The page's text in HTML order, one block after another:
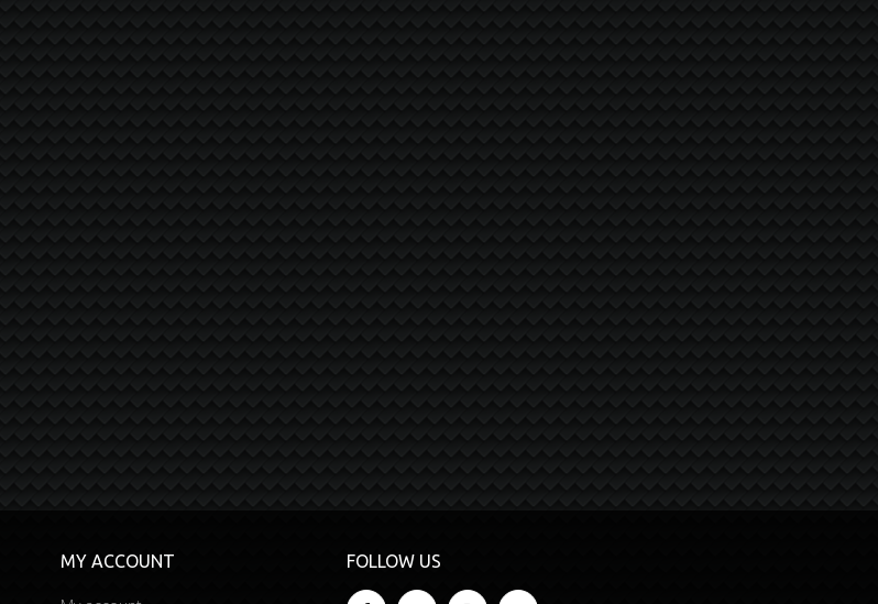
MY ACCOUNT FOLLOW US